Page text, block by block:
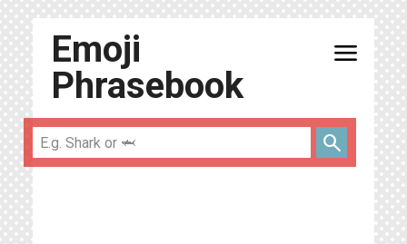
Emoji
Phrasebook
menu
search